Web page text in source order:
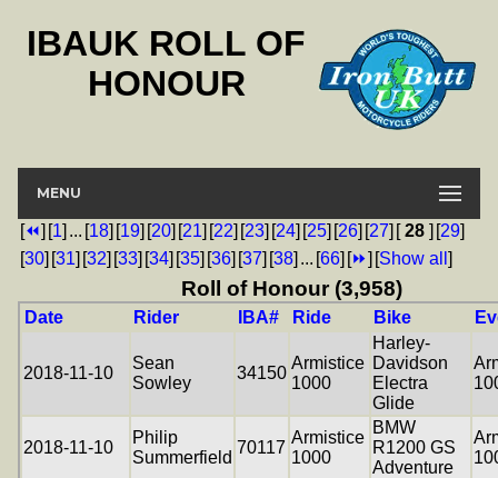
IBAUK ROLL OF
HONOUR
MENU
[⏪] [1] ... [18] [19] [20] [21] [22] [23] [24] [25] [26] [27] [28 ] [29]
[30] [31] [32] [33] [34] [35] [36] [37] [38] ... [66] [⏩] [Show all ]
Roll of Honour (3,958)
Date Rider IBA# Ride Bike
2018-11-10
Sean
Sowley
34150
Armistice
1000
Harley-
Davidson
Electra
Glide
2018-11-10
Philip
Summerfield
70117
Armistice
1000
BMW
R1200 GS
Adventure